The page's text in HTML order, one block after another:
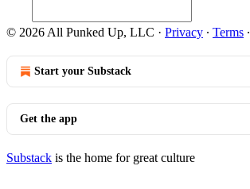
© 2026 All Punked Up, LLC · Privacy ∙ Terms ∙
Start your Substack
Get the app
Substack is the home for great culture